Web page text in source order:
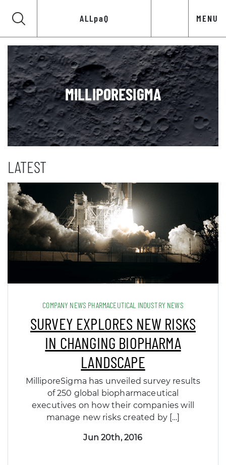
ALLpaQ MENU
MILLIPORESIGMA
LATEST
COMPANY NEWS PHARMACEUTICAL INDUSTRY NEWS
SURVEY EXPLORES NEW RISKS
IN CHANGING BIOPHARMA
LANDSCAPE
MilliporeSigma has unveiled survey results
of 250 global biopharmaceutical
executives on how their companies will
manage new risks created by […]
Jun 20th, 2016